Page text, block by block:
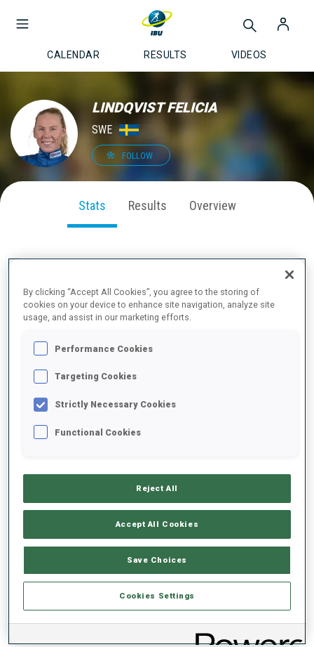
CALENDAR RESULTS VIDEOS
LINDQVIST FELICIA
SWE
FOLLOW
Stats Results Overview
2023/2024
SHOOTING PRONE
Data not available
Data not available
By clicking “Accept All Cookies”, you agree to the storing of
cookies on your device to enhance site navigation, analyze site
usage, and assist in our marketing efforts.
Performance Cookies
Targeting Cookies
Strictly Necessary Cookies
Functional Cookies
Reject All
Accept All Cookies
Save Choices
Cookies Settings